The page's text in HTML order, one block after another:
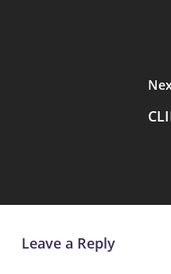
Leave a Reply